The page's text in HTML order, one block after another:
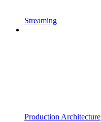
Streaming
Production Architecture